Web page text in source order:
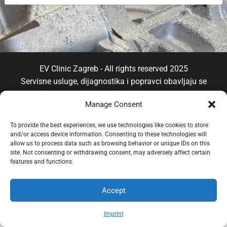
Manage Consent
To provide the best experiences, we use technologies like cookies to store
and/or access device information. Consenting to these technologies will
allow us to process data such as browsing behavior or unique IDs on this
site. Not consenting or withdrawing consent, may adversely affect certain
features and functions.
Accept
Imprint
EV Clinic Zagreb - All rights reserved 2025
Servisne usluge, dijagnostika i popravci obavljaju se
isključivo od strane ovlaštene pravne osobe POSH
TRADE D.o.o , koja djeluje neovisno pod licencom
odgovornost za izvedbu, ishod, cijenu, jamstvo niti
eventualnu štetu povezanu s pruženom uslugom.